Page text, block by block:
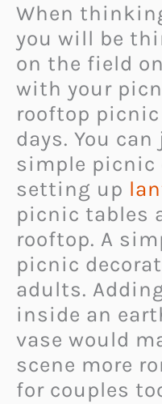
When
you will be
on the field
with your
rooftop
days. You
simple picnic
setting up
picnic tables
rooftop. A
picnic
adults.
inside an
vase would
scene more
for couples